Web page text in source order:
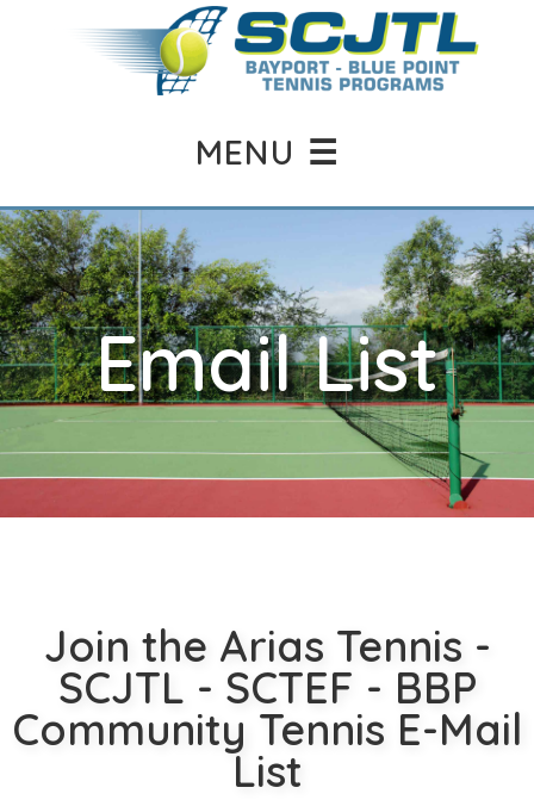
MENU ☰
Email List
Join the Arias Tennis -
SCJTL - SCTEF - BBP
Community Tennis E-Mail
List